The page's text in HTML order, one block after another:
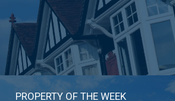
PROPERTY OF THE WEEK